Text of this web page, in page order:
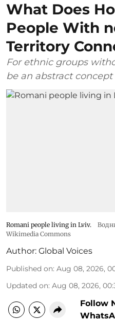
What Does
People With
Territory
For ethnic groups
be an abstract concept
Romani people living in Lviv.
Wikimedia Commons
Author: Global Voices
Published on: Aug 08, 2026,
Updated on: Aug 08, 2026,
Follow